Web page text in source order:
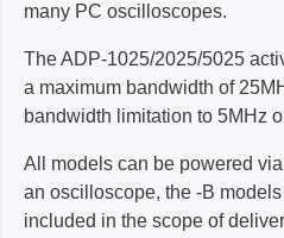
many PC oscilloscopes.
The ADP-1025/2025/5025
a maximum bandwidth of
bandwidth limitation to 5MHz
All models can be powered
an oscilloscope, the -B
included in the scope of